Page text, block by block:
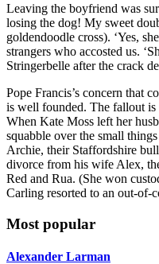
Leaving the boyfriend was
losing the dog! My sweet
goldendoodle cross). ‘Yes,
strangers who accosted us.
Stringerbelle after the crack
Pope Francis’s concern that
is well founded. The fallout is
When Kate Moss left her
squabble over the small
Archie, their Staffordshire
divorce from his wife Alex,
Red and Rua. (She won
Carling resorted to an out-of-
Most popular
Alexander Larman